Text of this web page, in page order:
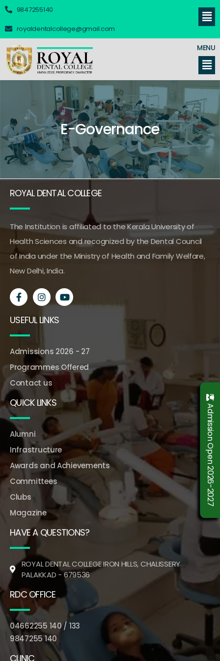
9847255140
royaldentalcollege@gmail.com
MENU
E-Governance
ROYAL DENTAL COLLEGE
The Institution is affiliated to the Kerala University of
Health Sciences and recognized by the Dental Council
of India under the Ministry of Health and Family Welfare,
New Delhi, India.
USEFUL LINKS
Admissions 2026 - 27
Programmes Offered
Contact us
QUICK LINKS
Alumni
Infrastructure
Awards and Achievements
Committees
Clubs
Magazine
HAVE A QUESTIONS?
ROYAL DENTAL COLLEGE IRON HILLS, CHALISSERY
PALAKKAD - 679536
RDC OFFICE
04662255 140 / 133
9847255 140
CLINIC
Admission Open 2026-2027